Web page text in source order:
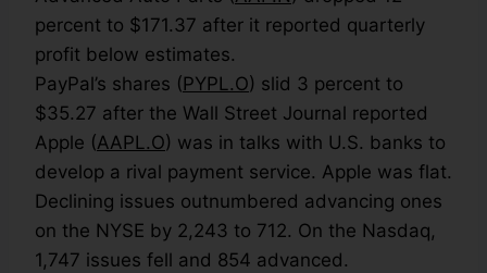
percent to $171.37 after it reported quarterly
profit below estimates.
PayPal’s shares (PYPL.O) slid 3 percent to
$35.27 after the Wall Street Journal reported
Apple (AAPL.O) was in talks with U.S. banks to
develop a rival payment service. Apple was flat.
Declining issues outnumbered advancing ones
on the NYSE by 2,243 to 712. On the Nasdaq,
1,747 issues fell and 854 advanced.